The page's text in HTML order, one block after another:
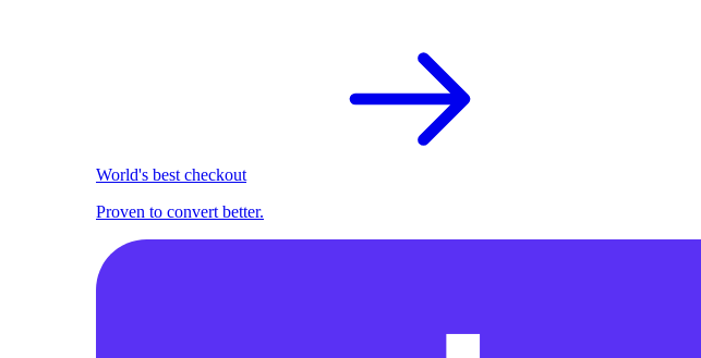
World's best checkout
Proven to convert better.